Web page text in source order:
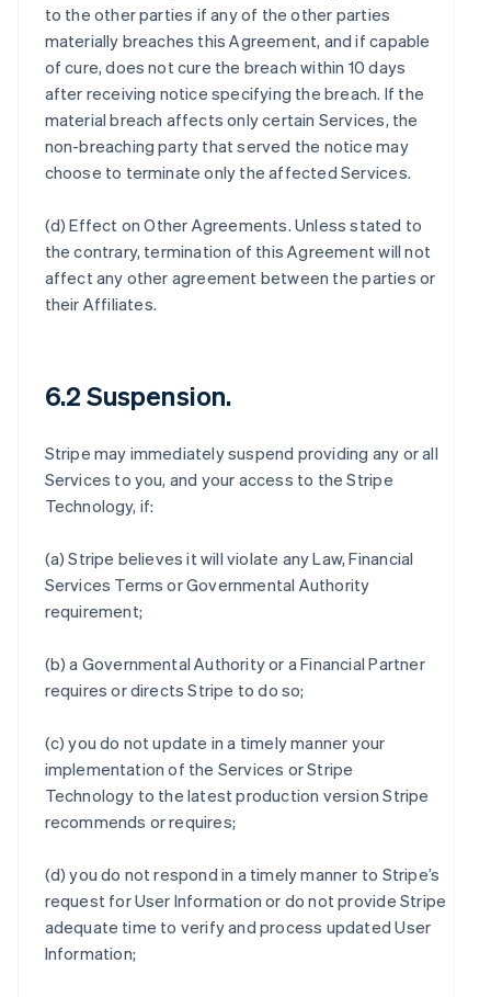
to the other parties if any of the other parties
materially breaches this Agreement, and if capable
of cure, does not cure the breach within 10 days
after receiving notice specifying the breach. If the
material breach affects only certain Services, the
non-breaching party that served the notice may
choose to terminate only the affected Services.
(d)Effect on Other Agreements. Unless stated to
the contrary, termination of this Agreement will not
affect any other agreement between the parties or
their Affiliates.
6.2 Suspension.
Stripe may immediately suspend providing any or all
Services to you, and your access to the Stripe
Technology, if:
(a) Stripe believes it will violate any Law, Financial
Services Terms or Governmental Authority
requirement;
(b) a Governmental Authority or a Financial Partner
requires or directs Stripe to do so;
(c) you do not update in a timely manner your
implementation of the Services or Stripe
Technology to the latest production version Stripe
recommends or requires;
(d) you do not respond in a timely manner to Stripe’s
request for User Information or do not provide Stripe
adequate time to verify and process updated User
Information;